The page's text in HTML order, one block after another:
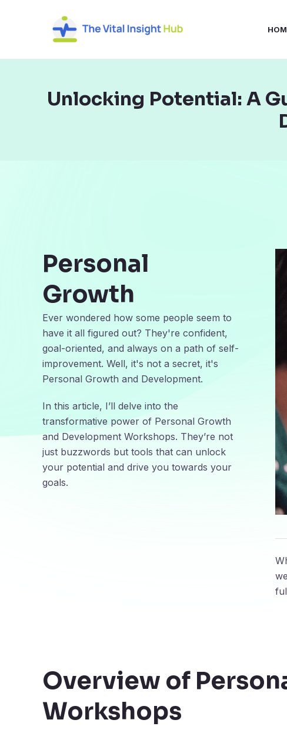
Unlocking Potential: A
Personal
Growth
Ever wondered how some people seem to
have it all figured out? They're confident,
goal-oriented, and always on a path of self-
improvement. Well, it's not a secret, it's
Personal Growth and Development.
In this article, I’ll delve into the
transformative power of Personal Growth
and Development Workshops. They’re not
just buzzwords but tools that can unlock
your potential and drive you towards your
goals.
Overview of
Workshops